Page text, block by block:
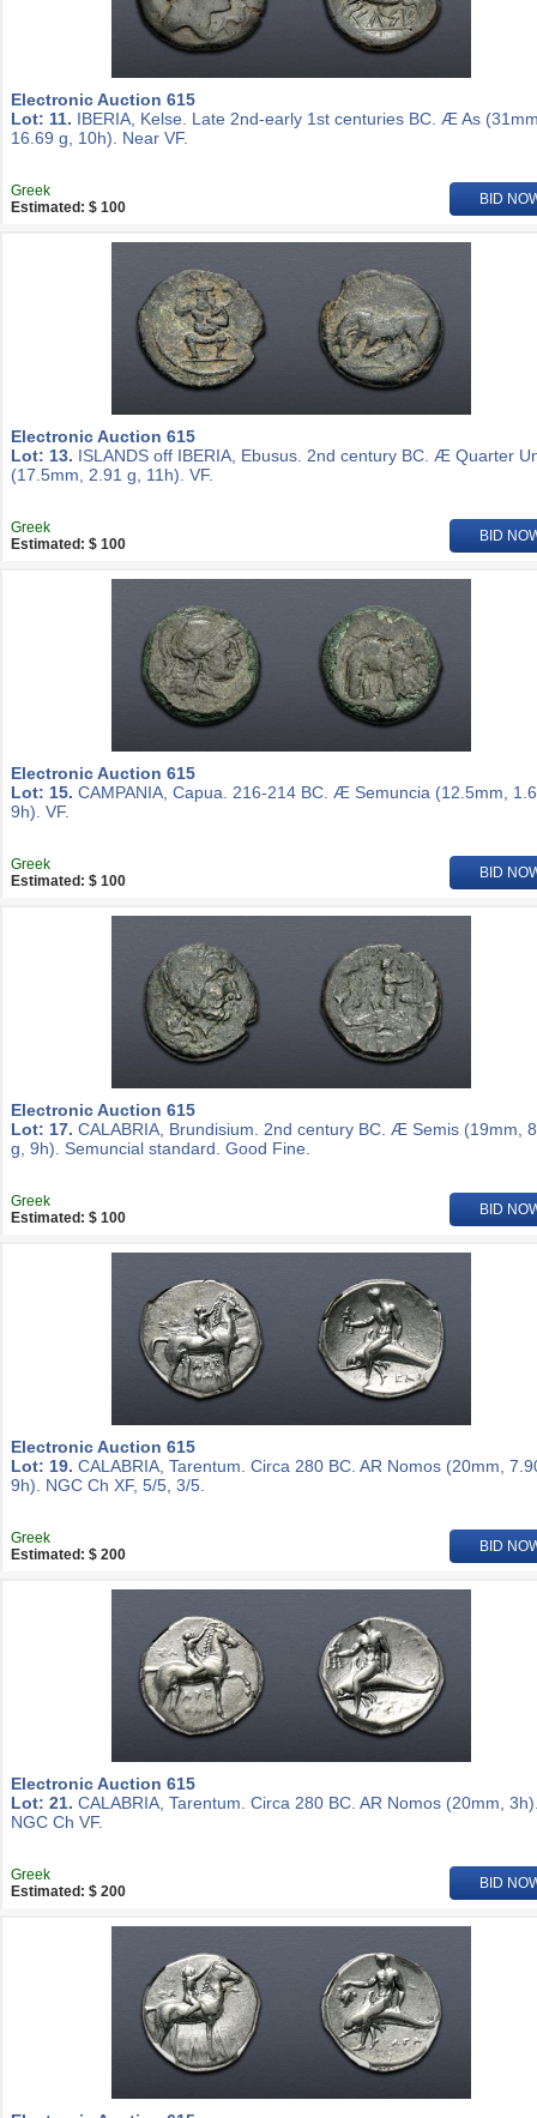
Electronic Auction 615
Lot: 11. IBERIA, Kelse. Late 2nd-early 1st centuries BC. Æ As
16.69 g, 10h). Near VF.
Greek
Estimated: $ 100
BID
Electronic Auction 615
Lot: 13. ISLANDS off IBERIA, Ebusus. 2nd century BC. Æ Quarter
(17.5mm, 2.91 g, 11h). VF.
Greek
Estimated: $ 100
BID
Electronic Auction 615
Lot: 15. CAMPANIA, Capua. 216-214 BC. Æ Semuncia (12.5mm,
9h). VF.
Greek
Estimated: $ 100
BID
Electronic Auction 615
Lot: 17. CALABRIA, Brundisium. 2nd century BC. Æ Semis (19mm,
g, 9h). Semuncial standard. Good Fine.
Greek
Estimated: $ 100
BID
Electronic Auction 615
Lot: 19. CALABRIA, Tarentum. Circa 280 BC. AR Nomos (20mm,
9h). NGC Ch XF, 5/5, 3/5.
Greek
Estimated: $ 200
BID
Electronic Auction 615
Lot: 21. CALABRIA, Tarentum. Circa 280 BC. AR Nomos (20mm,
NGC Ch VF.
Greek
Estimated: $ 200
BID